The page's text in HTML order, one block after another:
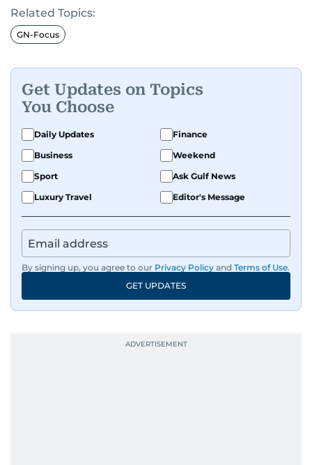
Related Topics:
GN-Focus
Get Updates on Topics
You Choose
Daily Updates
Finance
Business
Weekend
Sport
Ask Gulf News
Luxury Travel
Editor's Message
By signing up, you agree to our Privacy Policy and Terms of Use.
GET UPDATES